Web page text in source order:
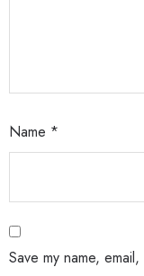
Name *
Save my name,